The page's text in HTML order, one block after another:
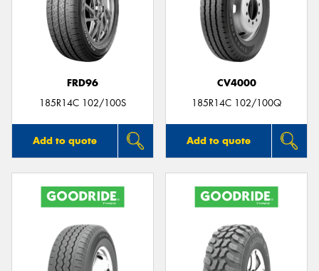
FRD96
185R14C 102/100S
Add to quote
CV4000
185R14C 102/100Q
Add to quote